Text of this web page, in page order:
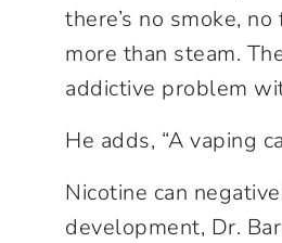
there’s no smoke,
more than steam.
addictive problem
He adds, “A vaping
Nicotine can
development, Dr.